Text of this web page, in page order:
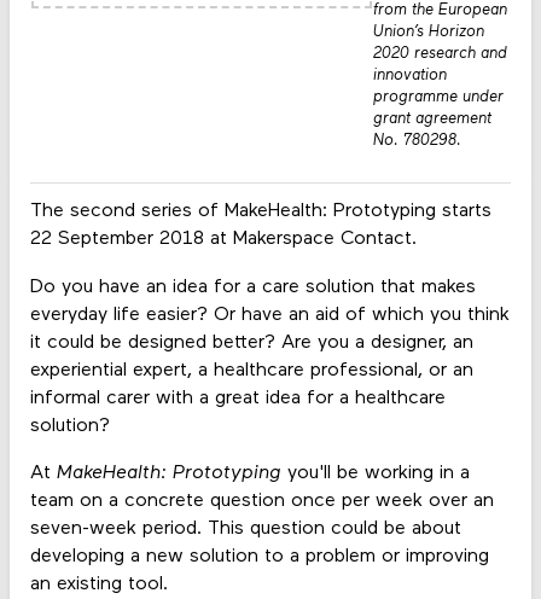
The second series of MakeHealth: Prototyping starts
22 September 2018 at Makerspace Contact.
Do you have an idea for a care solution that makes
everyday life easier? Or have an aid of which you think
it could be designed better? Are you a designer, an
experiential expert, a healthcare professional, or an
informal carer with a great idea for a healthcare
solution?
At MakeHealth: Prototyping you'll be working in a
team on a concrete question once per week over an
seven-week period. This question could be about
developing a new solution to a problem or improving
an existing tool.
from the European
Union’s Horizon
2020 research and
innovation
programme under
grant agreement
No. 780298.